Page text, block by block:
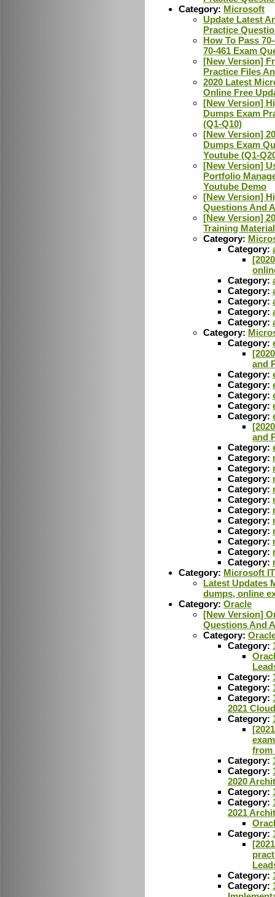
Category: Microsoft
Update Latest
Practice
How To Pass
70-461 Exam
[New Version]
Practice Files
2020 Latest
Online Free
[New Version]
Dumps Exam
(Q1-Q10)
[New Version]
Dumps Exam
Youtube (Q1-
[New Version]
Portfolio
Youtube Demo
[New Version]
Questions And
[New Version]
Training
Category:
Category:
Category:
Category:
Category:
Category:
Category:
Category:
Category:
and
Category:
Category:
Category:
Category:
Category:
and
Category:
Category:
Category:
Category:
Category:
Category:
Category:
Category:
Category:
Category:
Category:
Category:
Category: Microsoft
Latest Updates
dumps, online
Category: Oracle
[New Version]
Questions And
Category:
Category:
Category:
Category:
Category:
2021
Category:
from
Category:
Category:
2020
Category:
Category:
2021
Category:
Category:
Category: